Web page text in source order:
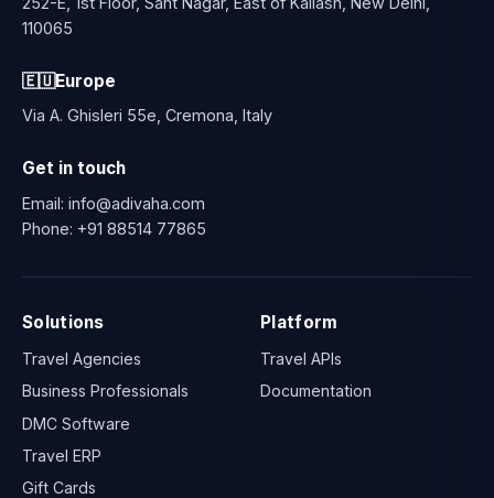
110065
🇪🇺Europe
Via A. Ghisleri 55e, Cremona, Italy
Get in touch
Email: info@adivaha.com
Phone: +91 88514 77865
Solutions
Travel Agencies
Business Professionals
DMC Software
Travel ERP
Gift Cards
Platform
Travel APIs
Documentation